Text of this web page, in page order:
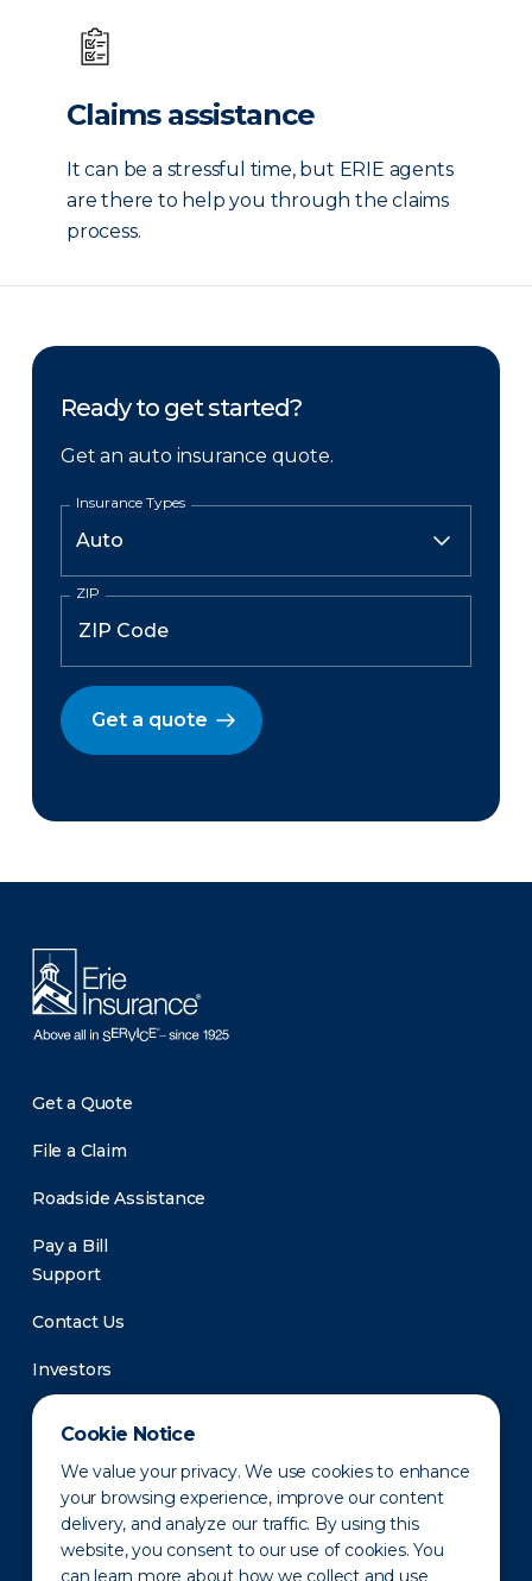
Cookie Notice
We value your privacy. We use cookies to enhance
your browsing experience, improve our content
delivery, and analyze our traffic. By using this
website, you consent to our use of cookies. You
can learn more about how we collect and use
Claims assistance
It can be a stressful time, but ERIE agents
are there to help you through the claims
process.
Ready to get started?
Get an auto insurance quote.
Insurance Types
ZIP
Get a quote
Get a Quote
File a Claim
Roadside Assistance
Pay a Bill
Support
Contact Us
Investors
Newsroom